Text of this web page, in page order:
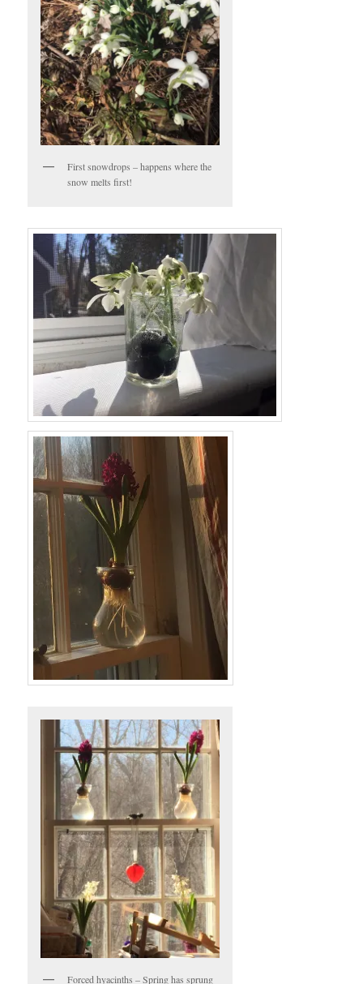
First snowdrops – happens where the
snow melts first!
Forced hyacinths – Spring has sprung